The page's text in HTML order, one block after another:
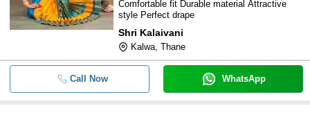
Comfortable fit Durable material Attractive
style Perfect drape
Shri Kalaivani
Kalwa, Thane
Call Now WhatsApp